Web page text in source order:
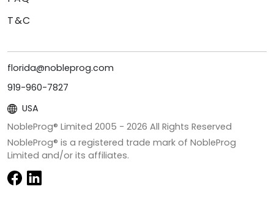
T&C
florida@nobleprog.com
919-960-7827
USA
NobleProg® Limited 2005 - 2026 All Rights Reserved
NobleProg® is a registered trade mark of NobleProg
Limited and/or its affiliates.